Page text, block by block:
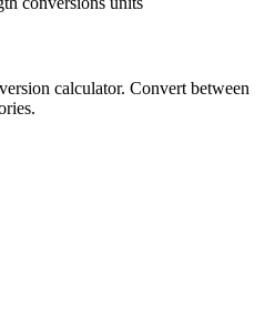
calculator. Convert between